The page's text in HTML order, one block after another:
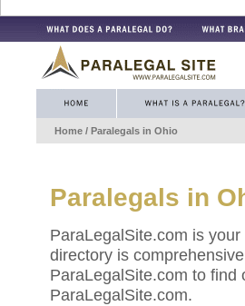
Home / Paralegals in Ohio
Paralegals in
ParaLegalSite.com is
directory is
ParaLegalSite.com to find
ParaLegalSite.com.